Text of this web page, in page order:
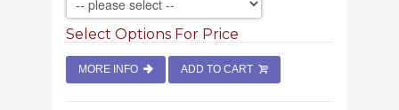
Select Options For Price
MORE INFO ADD TO CART